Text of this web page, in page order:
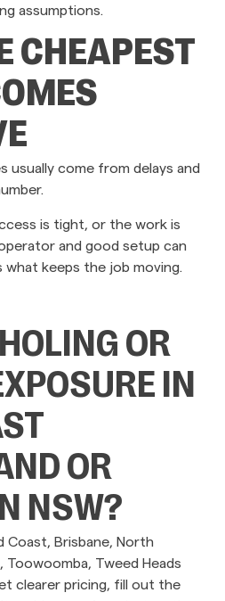
assumptions.
CHEAPEST
usually come from delays and
is tight, or the work is
and good setup can
what keeps the job moving.
OR
IN
OR
NSW?
Coast, Brisbane, North
Toowoomba, Tweed Heads
clearer pricing, fill out the